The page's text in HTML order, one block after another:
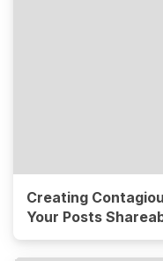
Creating
Your Posts